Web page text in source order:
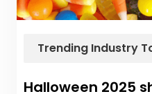
Trending Industry
Halloween 2025